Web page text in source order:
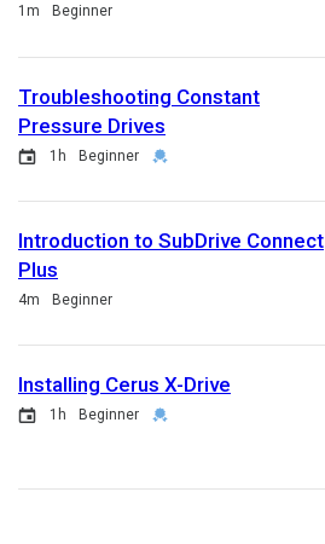
Duration
1m Beginner
Troubleshooting Constant
Pressure Drives
Event
Duration
1h Beginner
Credential
Introduction to SubDrive Connect
Plus
Duration
4m Beginner
Installing Cerus X-Drive
Event
Duration
1h Beginner
Credential